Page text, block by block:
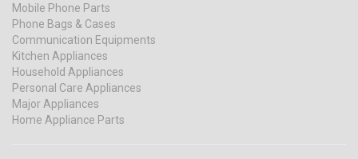
Mobile Phone Parts
Phone Bags & Cases
Communication Equipments
Kitchen Appliances
Household Appliances
Personal Care Appliances
Major Appliances
Home Appliance Parts